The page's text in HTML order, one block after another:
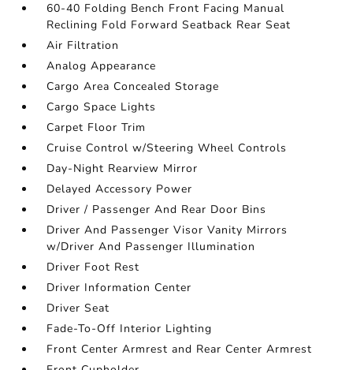
60-40 Folding Bench Front Facing Manual
Reclining Fold Forward Seatback Rear Seat
Air Filtration
Analog Appearance
Cargo Area Concealed Storage
Cargo Space Lights
Carpet Floor Trim
Cruise Control w/Steering Wheel Controls
Day-Night Rearview Mirror
Delayed Accessory Power
Driver / Passenger And Rear Door Bins
Driver And Passenger Visor Vanity Mirrors
w/Driver And Passenger Illumination
Driver Foot Rest
Driver Information Center
Driver Seat
Fade-To-Off Interior Lighting
Front Center Armrest and Rear Center Armrest